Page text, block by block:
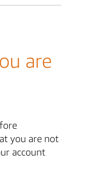
are
you are not
account